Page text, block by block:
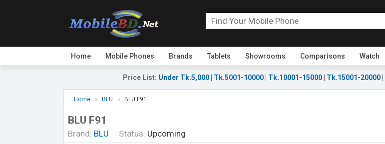
Home Mobile Phones Brands Tablets Showrooms Comparisons Watch
Price List: Under Tk.5,000 Tk.5001-10000 Tk.10001-15000 Tk.15001-20000
Home BLU BLU F91
BLU F91
Brand: BLU Status: Upcoming